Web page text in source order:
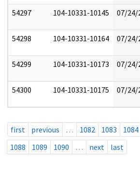
54297 104-10331-10145 07/24/
54298 104-10331-10164 07/24/
54299 104-10331-10173 07/24/
54300 104-10331-10175 07/24/
first previous … 1082 1083 1084
1088
1089 1090 … next last